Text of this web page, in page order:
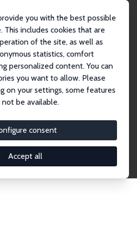
you with the best possible
includes cookies that are
of the site, as well as
statistics, comfort
personalized content. You can
you want to allow. Please
on your settings, some features
be available.
consent
Accept all
Papers
Papers
staff and network members
published in refereed
over 17,000 working